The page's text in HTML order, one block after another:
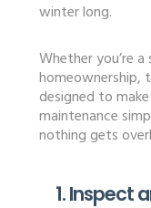
winter long.
Whether you’re
homeownership,
designed to
maintenance
nothing gets
1. Inspect